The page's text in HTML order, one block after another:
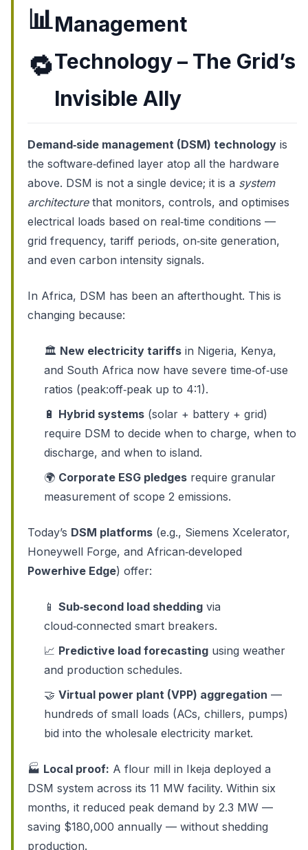
📊
🔁
Management
Technology – The Grid’s
Invisible Ally
Demand‑side management (DSM) technology is
the software‑defined layer atop all the hardware
above. DSM is not a single device; it is a system
architecturethat monitors, controls, and optimises
electrical loads based on real‑time conditions —
grid frequency, tariff periods, on‑site generation,
and even carbon intensity signals.
In Africa, DSM has been an afterthought. This is
changing because:
🏛️ New electricity tariffs in Nigeria, Kenya,
and South Africa now have severe time‑of‑use
ratios (peak:off‑peak up to 4:1).
🔋 Hybrid systems (solar + battery + grid)
require DSM to decide when to charge, when to
discharge, and when to island.
🌍 Corporate ESG pledges require granular
measurement of scope 2 emissions.
Today’s DSM platforms (e.g., Siemens Xcelerator,
Honeywell Forge, and African‑developed
Powerhive Edge) offer:
📱 Sub‑second load shedding via
cloud‑connected smart breakers.
📈 Predictive load forecasting using weather
and production schedules.
🤝 Virtual power plant (VPP) aggregation —
hundreds of small loads (ACs, chillers, pumps)
bid into the wholesale electricity market.
🏭 Local proof: A flour mill in Ikeja deployed a
DSM system across its 11 MW facility. Within six
months, it reduced peak demand by 2.3 MW —
saving $180,000 annually — without shedding
production.